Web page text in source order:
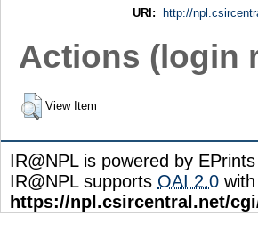
URI:
http://
Actions (login
View Item
IR@NPL is powered by
IR@NPL supports OAI 2.0
https://npl.csircentral.net/